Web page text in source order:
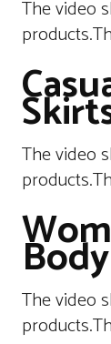
The video
The video
The video